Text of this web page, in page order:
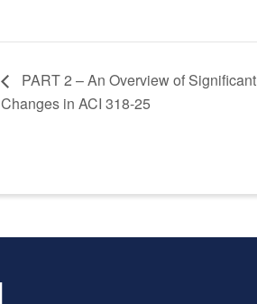
PART 2 – An Overview of Significant
Changes in ACI 318-25